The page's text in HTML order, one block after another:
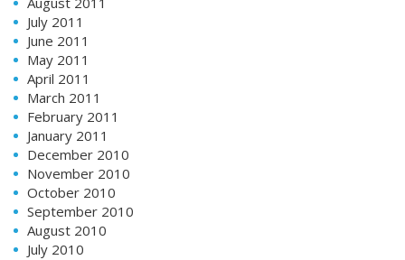
July 2011
June 2011
May 2011
April 2011
March 2011
February 2011
January 2011
December 2010
November 2010
October 2010
September 2010
August 2010
July 2010